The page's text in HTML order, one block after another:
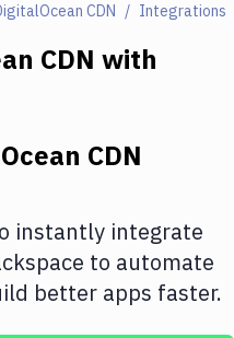
CDN Integrations
CDN with
CDN
instantly integrate
to automate
better apps faster.